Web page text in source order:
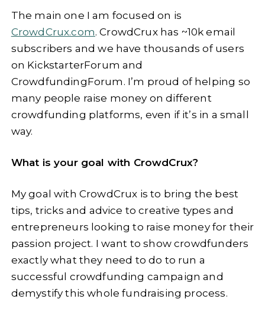
The main one I am focused on is
CrowdCrux.com. CrowdCrux has ~10k email
subscribers and we have thousands of users
on KickstarterForum and
CrowdfundingForum. I’m proud of helping so
many people raise money on different
crowdfunding platforms, even if it’s in a small
way.
What is your goal with CrowdCrux?
My goal with CrowdCrux is to bring the best
tips, tricks and advice to creative types and
entrepreneurs looking to raise money for their
passion project. I want to show crowdfunders
exactly what they need to do to run a
successful crowdfunding campaign and
demystify this whole fundraising process.